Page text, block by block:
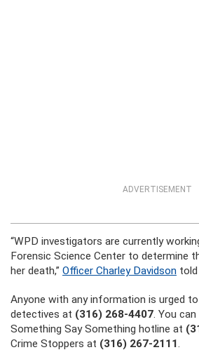
ADVERTISEMENT
“WPD investigators are currently
Forensic Science Center to determine
her death,” Officer Charley Davidson told
Anyone with any information is urged
detectives at (316) 268-4407. You
Something Say Something hotline at
Crime Stoppers at (316) 267-2111.